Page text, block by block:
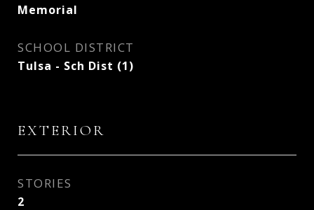
Memorial
SCHOOL DISTRICT
Tulsa - Sch Dist (1)
EXTERIOR
STORIES
2